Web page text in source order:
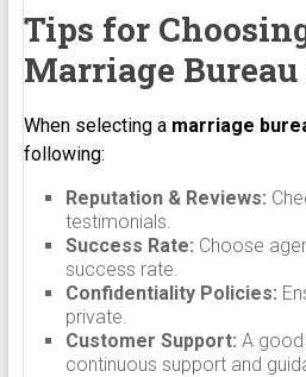
Tips for
Marriage
When selecting a marriage
following:
Reputation & Reviews:
testimonials.
Success Rate: Choose
success rate.
Confidentiality Policies:
private.
Customer Support: A
continuous support and